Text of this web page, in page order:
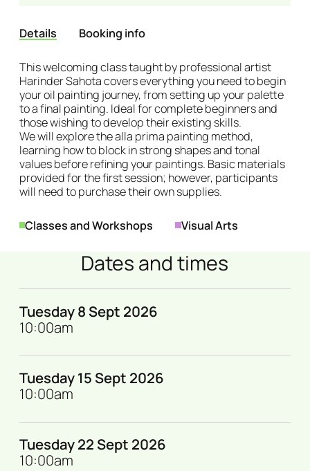
Details Booking info
This welcoming class taught by professional artist
Harinder Sahota covers everything you need to begin
your oil painting journey, from setting up your palette
to a final painting. Ideal for complete beginners and
those wishing to develop their existing skills.
We will explore the alla prima painting method,
learning how to block in strong shapes and tonal
values before refining your paintings. Basic materials
provided for the first session; however, participants
will need to purchase their own supplies.
Classes and Workshops Visual Arts
Dates and times
Tuesday 8 Sept 2026
10:00am
Tuesday 15 Sept 2026
10:00am
Tuesday 22 Sept 2026
10:00am